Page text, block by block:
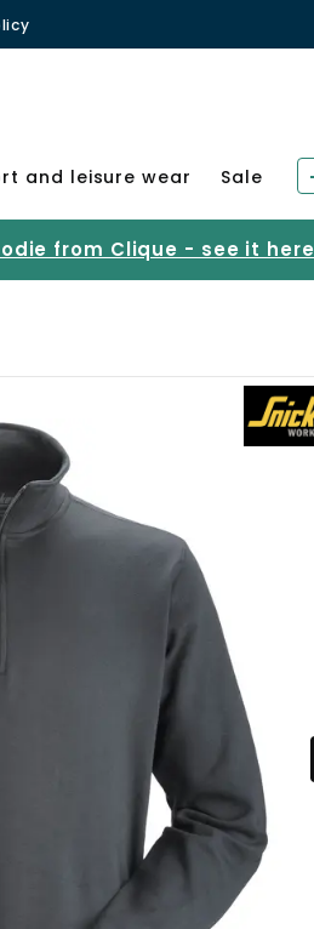
and leisure wear Sale
from Clique - see it here